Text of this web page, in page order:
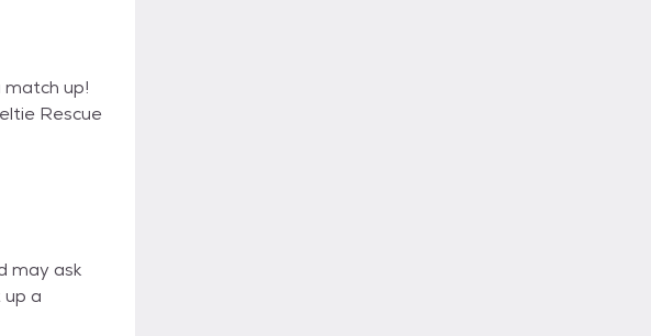
match up!
Rescue
may ask
a